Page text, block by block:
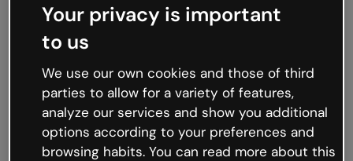
Oops, something’s not
working
We’re not sure what happened but the internet is
like that and unexpected hiccups occur.
Try refreshing the page or go back to Genially and
try your luck later.
Your privacy is important
to us
We use our own cookies and those of third
parties to allow for a variety of features,
analyze our services and show you additional
options according to your preferences and
browsing habits. You can read more about this